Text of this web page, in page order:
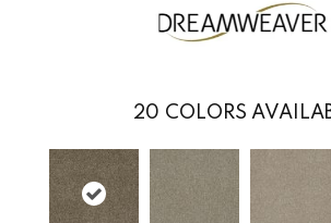
20 COLORS